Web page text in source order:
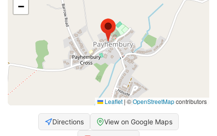
−
Leaflet | ©OpenStreetMapcontributors
Directions View on Google Maps